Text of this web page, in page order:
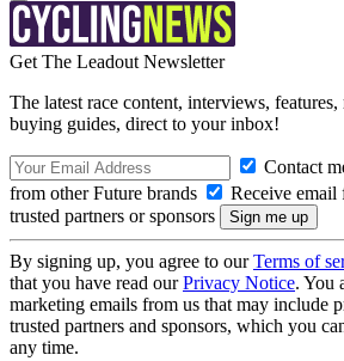
Get The Leadout Newsletter
The latest race content, interviews,
buying guides, direct to your inbox!
Contact
from other Future brands
Receive email
trusted partners or sponsors
By signing up, you agree to ourTerms of
that you have read ourPrivacy Notice. You
marketing emails from us that may include
trusted partners and sponsors, which you
any time.